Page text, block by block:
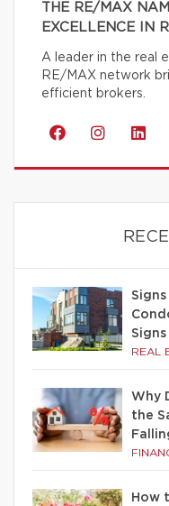
THE RE/MAX
EXCELLENCE IN
A leader in the real
RE/MAX network
efficient brokers.
REAL
Why
the
How